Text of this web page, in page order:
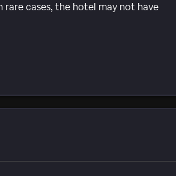
rare cases, the hotel may not have